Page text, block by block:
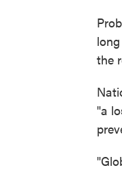
the
"a